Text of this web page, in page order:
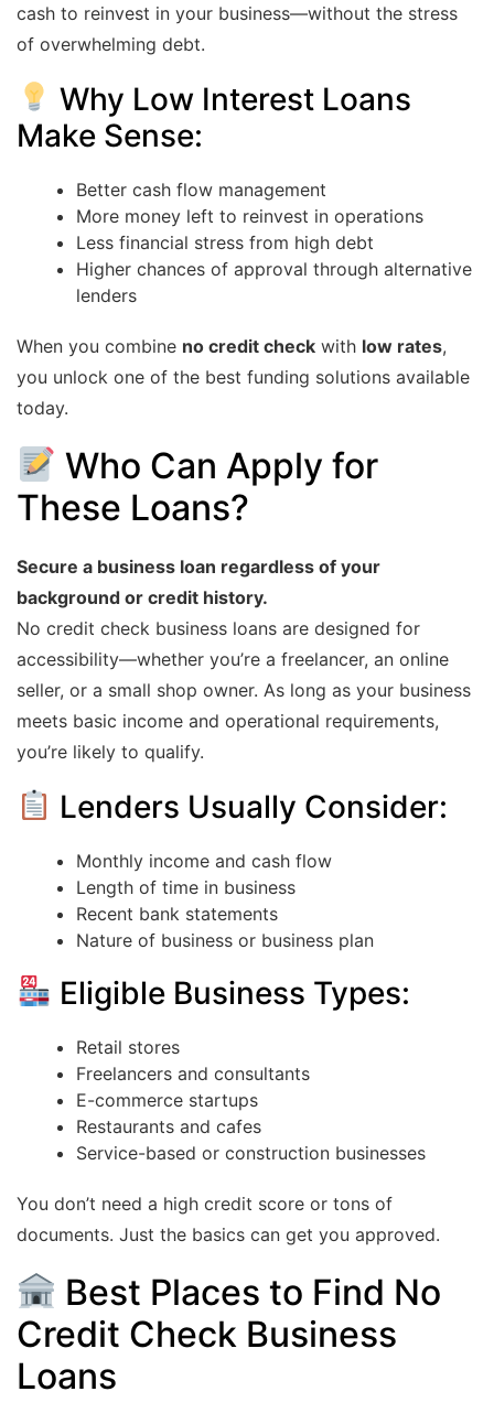
cash to reinvest in your business—without the stress
of overwhelming debt.
Why Low Interest Loans
Make Sense:
Better cash flow management
More money left to reinvest in operations
Less financial stress from high debt
Higher chances of approval through alternative
lenders
When you combine no credit check with low rates,
you unlock one of the best funding solutions available
today.
Who Can Apply for
These Loans?
Secure a business loan regardless of your
background or credit history.
No credit check business loans are designed for
accessibility—whether you’re a freelancer, an online
seller, or a small shop owner. As long as your business
meets basic income and operational requirements,
you’re likely to qualify.
Lenders Usually Consider:
Monthly income and cash flow
Length of time in business
Recent bank statements
Nature of business or business plan
Eligible Business Types:
Retail stores
Freelancers and consultants
E-commerce startups
Restaurants and cafes
Service-based or construction businesses
You don’t need a high credit score or tons of
documents. Just the basics can get you approved.
Best Places to Find No
Credit Check Business
Loans